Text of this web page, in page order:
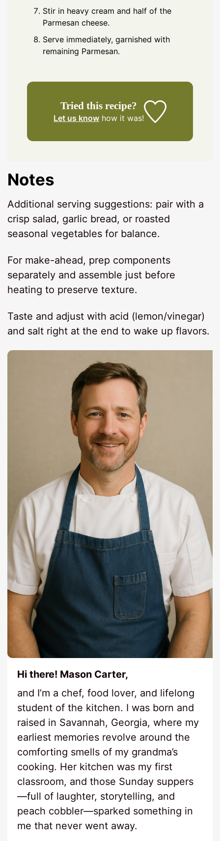
Stir in heavy cream and half of the
Parmesan cheese.
Serve immediately, garnished with
remaining Parmesan.
Tried this recipe?
Let us know how it was!
Notes
Additional serving suggestions: pair with a
crisp salad, garlic bread, or roasted
seasonal vegetables for balance.
For make-ahead, prep components
separately and assemble just before
heating to preserve texture.
Taste and adjust with acid (lemon/vinegar)
and salt right at the end to wake up flavors.
Hi there! Mason Carter,
and I’m a chef, food lover, and lifelong
student of the kitchen. I was born and
raised in Savannah, Georgia, where my
earliest memories revolve around the
comforting smells of my grandma’s
cooking. Her kitchen was my first
classroom, and those Sunday suppers
—full of laughter, storytelling, and
peach cobbler—sparked something in
me that never went away.